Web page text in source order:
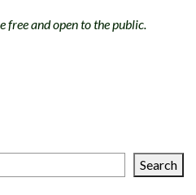
and open to the public.
Search